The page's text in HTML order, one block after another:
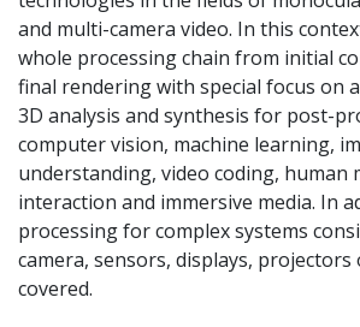
and multi-camera video. In this
whole processing chain from initial
final rendering with special focus on
3D analysis and synthesis for post-
computer vision, machine learning,
understanding, video coding, human
interaction and immersive media. In
processing for complex systems
camera, sensors, displays, projectors
covered.